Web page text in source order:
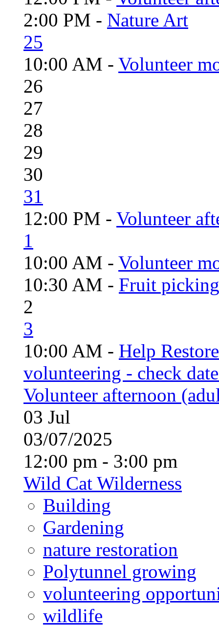
2:00 PM - Nature Art
25
10:00 AM - Volunteer
26
27
28
29
30
31
12:00 PM - Volunteer
1
10:00 AM - Volunteer
10:30 AM - Fruit picking
2
3
10:00 AM - Help
volunteering - check
Volunteer afternoon
03 Jul
03/07/2025
12:00 pm - 3:00 pm
Wild Cat Wilderness
Building
Gardening
nature restoration
Polytunnel growing
volunteering
wildlife